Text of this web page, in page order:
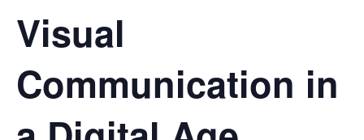
Visual
Communication in